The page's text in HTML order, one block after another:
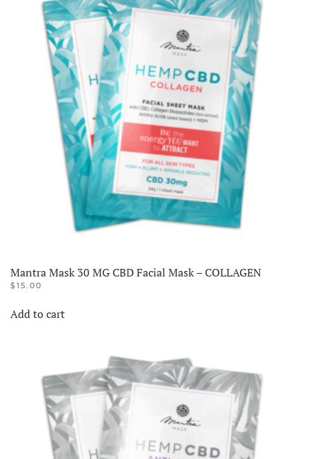
Mantra Mask 30 MG CBD Facial Mask – COLLAGEN
$15.00
Add to cart